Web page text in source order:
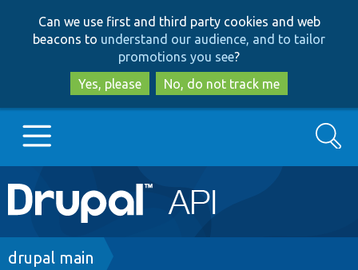
to
main
content
to
search
Can we use first and third party cookies and web
beacons to understand our audience, and to tailor
promotions you see?
Yes, please
No, do not track me
Main
navigation
Go to Drupal.org
Search
Breadcrumb
drupal main